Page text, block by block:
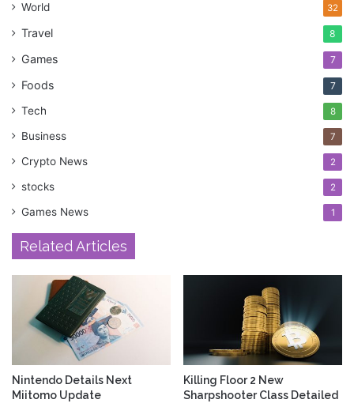
World 32
Travel 8
Games 7
Foods 7
Tech 8
Business 7
Crypto News 2
stocks 2
Games News 1
Related Articles
Nintendo Details Next
Miitomo Update
Killing Floor 2 New
Sharpshooter Class Detailed